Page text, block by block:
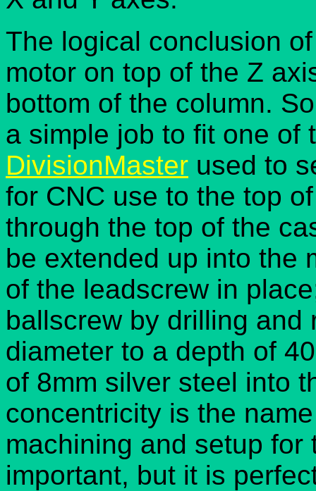
The logical conclusion
motor on top of the Z
bottom of the column.
a simple job to fit one of
DivisionMaster used to
for CNC use to the top
through the top of the
be extended up into the
of the leadscrew in
ballscrew by drilling and
diameter to a depth of
of 8mm silver steel into
concentricity is the
machining and setup
important, but it is